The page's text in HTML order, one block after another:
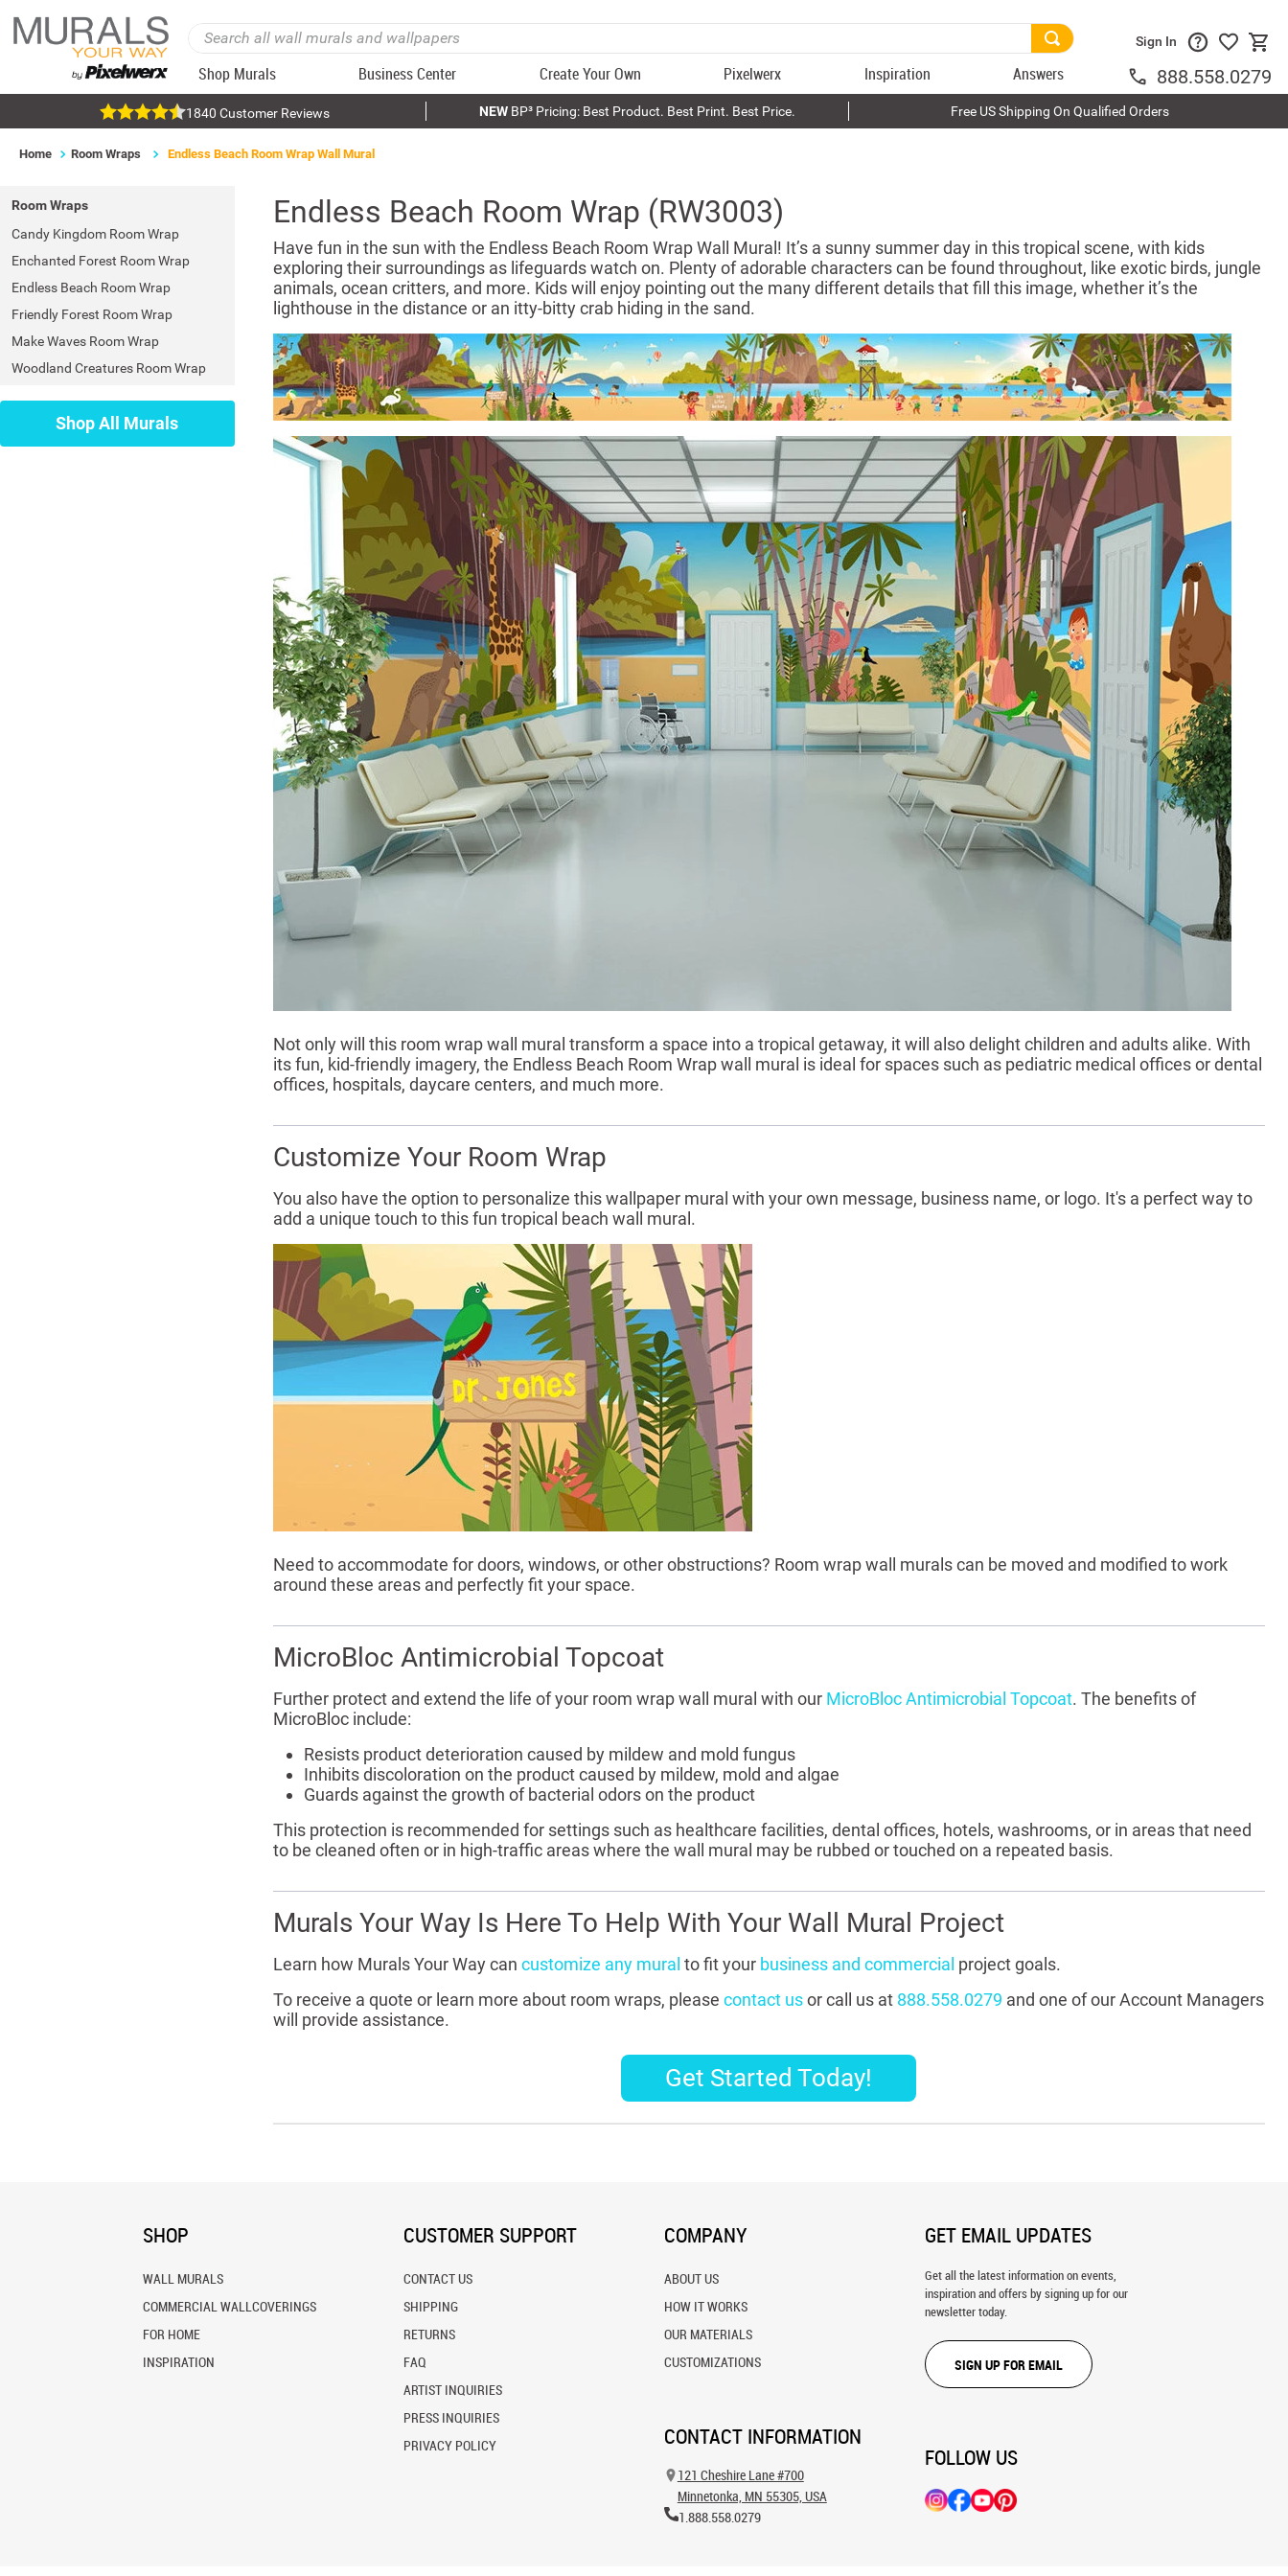
Shop Murals Business Center Create Your Own Pixelwerx Inspiration Answers
Sign In
888.558.0279
1840 Customer Reviews NEWBP³ Pricing: Best Product. Best Print. Best Price. Free US Shipping On Qualified Orders
Home Room Wraps Endless Beach Room Wrap Wall Mural
Room Wraps
Candy Kingdom Room Wrap
Enchanted Forest Room Wrap
Endless Beach Room Wrap
Friendly Forest Room Wrap
Make Waves Room Wrap
Woodland Creatures Room Wrap
Shop All Murals
Endless Beach Room Wrap (RW3003)
Have fun in the sun with the Endless Beach Room Wrap Wall Mural! It’s a sunny summer day in this tropical scene, with kids
exploring their surroundings as lifeguards watch on. Plenty of adorable characters can be found throughout, like exotic birds, jungle
animals, ocean critters, and more. Kids will enjoy pointing out the many different details that fill this image, whether it’s the
lighthouse in the distance or an itty-bitty crab hiding in the sand.
Not only will this room wrap wall mural transform a space into a tropical getaway, it will also delight children and adults alike. With
its fun, kid-friendly imagery, the Endless Beach Room Wrap wall mural is ideal for spaces such as pediatric medical offices or dental
offices, hospitals, daycare centers, and much more.
Customize Your Room Wrap
You also have the option to personalize this wallpaper mural with your own message, business name, or logo. It's a perfect way to
add a unique touch to this fun tropical beach wall mural.
Need to accommodate for doors, windows, or other obstructions? Room wrap wall murals can be moved and modified to work
around these areas and perfectly fit your space.
MicroBloc Antimicrobial Topcoat
Further protect and extend the life of your room wrap wall mural with our MicroBloc Antimicrobial Topcoat. The benefits of
MicroBloc include:
Resists product deterioration caused by mildew and mold fungus
Inhibits discoloration on the product caused by mildew, mold and algae
Guards against the growth of bacterial odors on the product
This protection is recommended for settings such as healthcare facilities, dental offices, hotels, washrooms, or in areas that need
to be cleaned often or in high-traffic areas where the wall mural may be rubbed or touched on a repeated basis.
Murals Your Way Is Here To Help With Your Wall Mural Project
Learn how Murals Your Way can customize any mural to fit your business and commercial project goals.
To receive a quote or learn more about room wraps, please contact usor call us at 888.558.0279 and one of our Account Managers
will provide assistance.
Get Started Today!
SHOP
WALL MURALS
COMMERCIAL WALLCOVERINGS
FOR HOME
INSPIRATION
CUSTOMER SUPPORT
CONTACT US
SHIPPING
RETURNS
FAQ
ARTIST INQUIRIES
PRESS INQUIRIES
PRIVACY POLICY
COMPANY
ABOUT US
HOW IT WORKS
OUR MATERIALS
CUSTOMIZATIONS
CONTACT INFORMATION
121 Cheshire Lane #700
Minnetonka, MN 55305, USA
1.888.558.0279
GET EMAIL UPDATES
Get all the latest information on events,
inspiration and offers by signing up for our
newsletter today.
SIGN UP FOR EMAIL
FOLLOW US